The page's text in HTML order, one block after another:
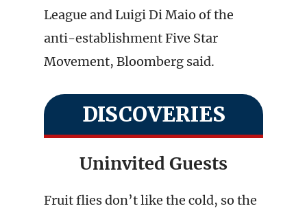
League and Luigi Di Maio of the
anti-establishment Five Star
Movement, Bloomberg said.
DISCOVERIES
Uninvited Guests
Fruit flies don’t like the cold, so the